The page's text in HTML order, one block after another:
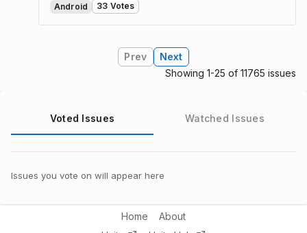
Android 33 Votes
Prev
Next
Showing 1-25 of 11765 issues
Voted Issues Watched Issues
Issues you vote on will appear here
Home
About